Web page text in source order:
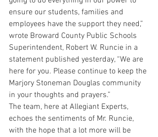
ensure our students, families and
employees have the support they need,”
wrote Broward County Public Schools
Superintendent, Robert W. Runcie in a
statement published yesterday, “We are
here for you. Please continue to keep the
Marjory Stoneman Douglas community
in your thoughts and prayers.”
The team, here at Allegiant Experts,
echoes the sentiments of Mr. Runcie,
with the hope that a lot more will be